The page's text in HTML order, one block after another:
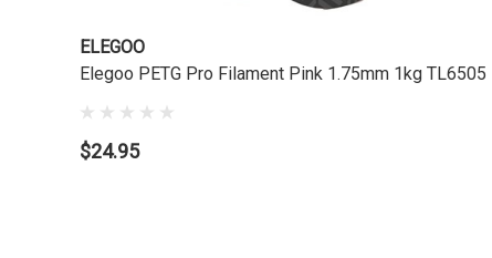
ELEGOO
Elegoo PETG Pro Filament Pink 1.75mm 1kg TL6505
$24.95